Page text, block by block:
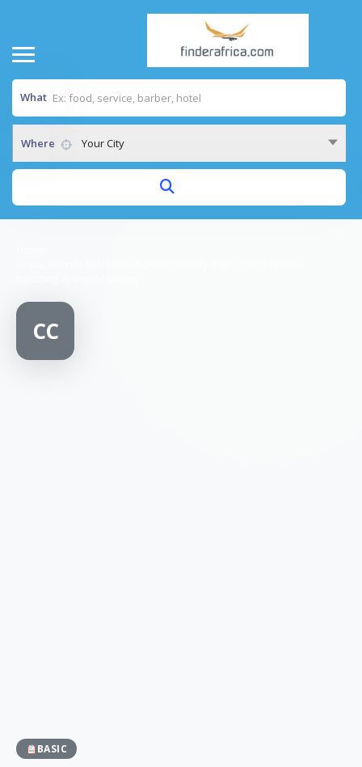
What
Where Your City
CC
BASIC